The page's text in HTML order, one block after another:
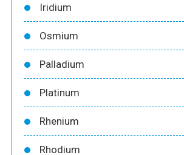
Iridium
Osmium
Palladium
Platinum
Rhenium
Rhodium